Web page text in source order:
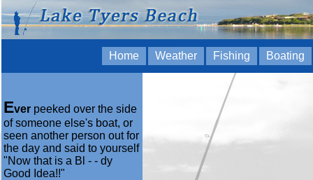
Home Weather Fishing Boating
Ever peeked over the side
of someone else's boat, or
seen another person out for
the day and said to yourself
"Now that is a Bl - - dy
Good Idea!!"